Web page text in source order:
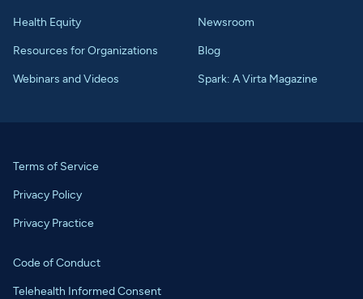
Health Equity
Resources for Organizations
Webinars and Videos
Newsroom
Blog
Spark: A Virta Magazine
Terms of Service
Privacy Policy
Privacy Practice
Code of Conduct
Telehealth Informed Consent